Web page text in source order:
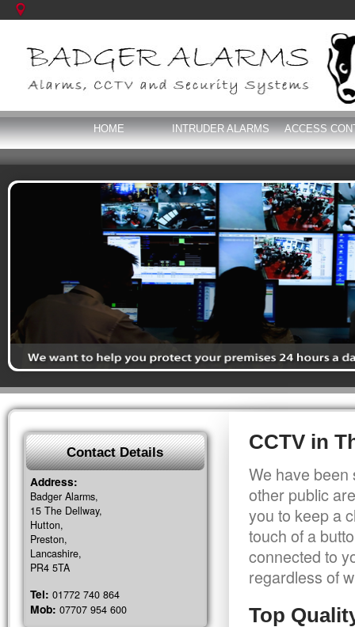
HOME INTRUDER ALARMS ACCESS
CCTV in
We have been
other public
you to keep a
touch of a
connected to
regardless of
Top
Contact Details
Address:
Badger Alarms,
15 The Dellway,
Hutton,
Preston,
Lancashire,
PR4 5TA
Tel: 01772 740 864
Mob: 07707 954 600